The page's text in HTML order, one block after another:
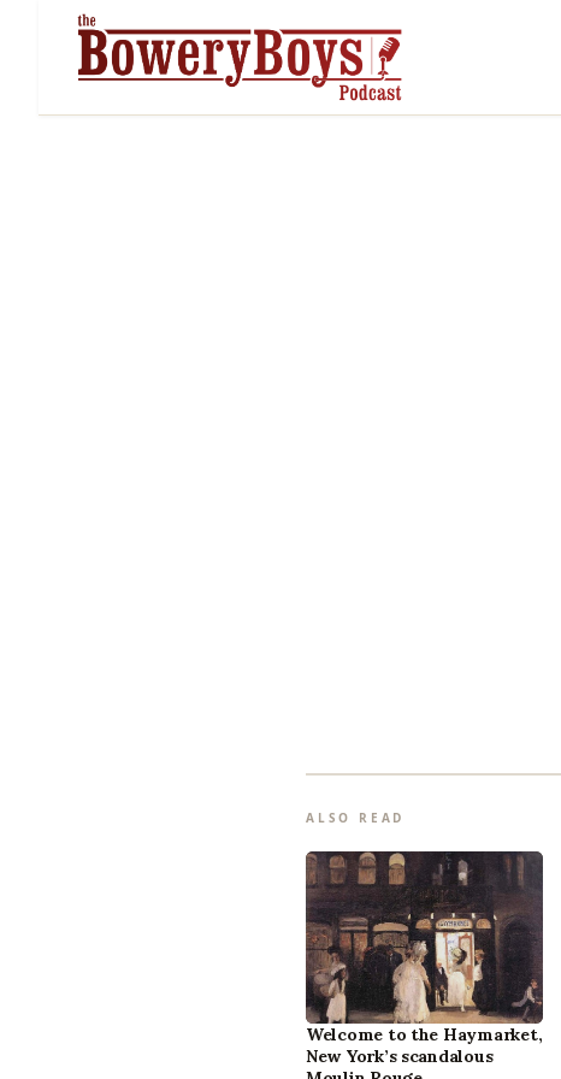
ALSO READ
Welcome to the Haymarket,
New York’s scandalous